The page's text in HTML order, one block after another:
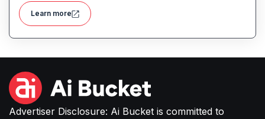
background removal, photo cleanup, and design
generation making it easier for creators, sellers,
or small businesses to produce high-quality
Learn more
Advertiser Disclosure: Ai Bucket is committed to